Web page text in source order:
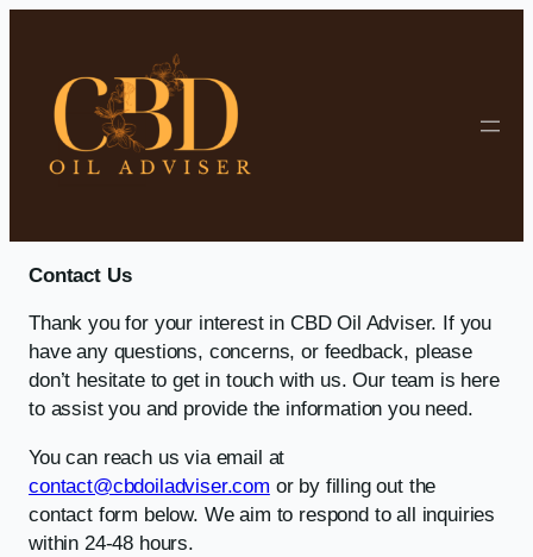
Skip to content
Contact Us
Thank you for your interest in CBD Oil Adviser. If you
have any questions, concerns, or feedback, please
don’t hesitate to get in touch with us. Our team is here
to assist you and provide the information you need.
You can reach us via email at
contact@cbdoiladviser.com or by filling out the
contact form below. We aim to respond to all inquiries
within 24-48 hours.